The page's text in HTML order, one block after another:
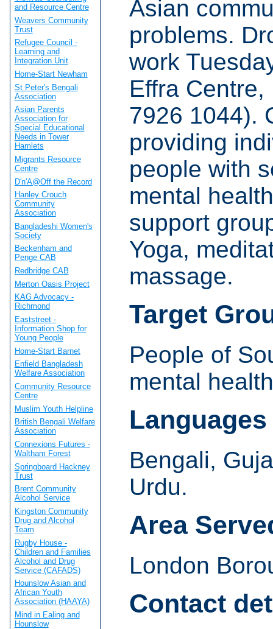
Asian
problems.
work
Effra
7926 1044).
providing
people with
mental
support
Yoga,
massage.
Target
People of
mental
Languages
Bengali,
Urdu.
Area
London
Contact
and Resource Centre
Weavers Community
Trust
Refugee Council -
Learning and
Integration Unit
Home-Start Newham
St Peter's Bengali
Association
Asian Parents
Association for
Special Educational
Needs in Tower
Hamlets
Migrants Resource
Centre
D'n'A@Off the Record
Hanley Crouch
Community
Association
Bangladeshi Women's
Society
Beckenham and
Penge CAB
Redbridge CAB
Merton Oasis Project
KAG Advocacy -
Richmond
Eaststreet -
Information Shop for
Young People
Home-Start Barnet
Enfield Bangladesh
Welfare Association
Community Resource
Centre
Muslim Youth Helpline
British Bengali Welfare
Association
Connexions Futures -
Waltham Forest
Springboard Hackney
Trust
Brent Community
Alcohol Service
Kingston Community
Drug and Alcohol
Team
Rugby House -
Children and Families
Alcohol and Drug
Service (CAFADS)
Hounslow Asian and
African Youth
Association (HAAYA)
Mind in Ealing and
Hounslow